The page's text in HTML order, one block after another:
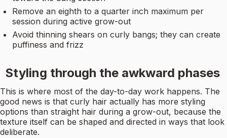
Remove an eighth to a quarter inch maximum per
session during active grow-out
Avoid thinning shears on curly bangs; they can create
puffiness and frizz
Styling through the awkward phases
This is where most of the day-to-day work happens. The
good news is that curly hair actually has more styling
options than straight hair during a grow-out, because the
texture itself can be shaped and directed in ways that look
deliberate.